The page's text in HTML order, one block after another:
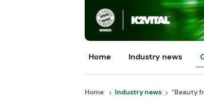
Home Industry news
Home Industry news “Beauty